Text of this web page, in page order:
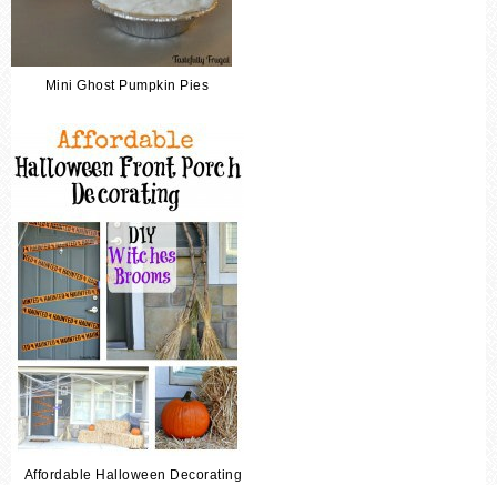
Mini Ghost Pumpkin Pies
Affordable Halloween Decorating